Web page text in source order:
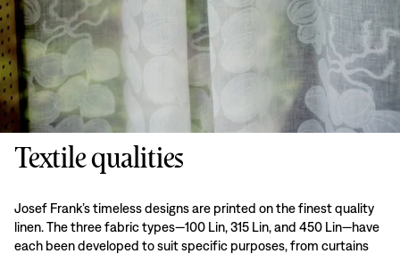
Textile qualities
Josef Frank’s timeless designs are printed on the finest quality
linen. The three fabric types—100 Lin, 315 Lin, and 450 Lin—have
each been developed to suit specific purposes, from curtains